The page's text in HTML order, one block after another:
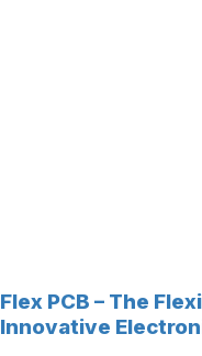
Flex PCB – The
Innovative